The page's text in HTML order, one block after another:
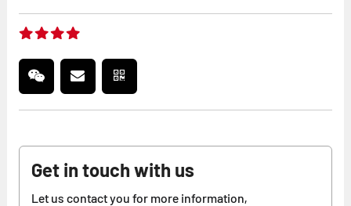
Get in touch with us
Let us contact you for more information,